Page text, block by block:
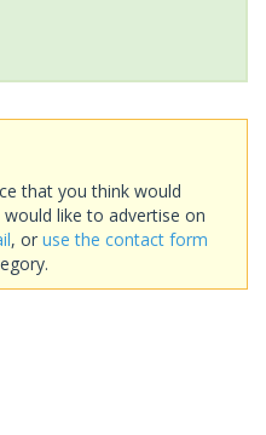
that you think would
like to advertise on
, or use the contact form